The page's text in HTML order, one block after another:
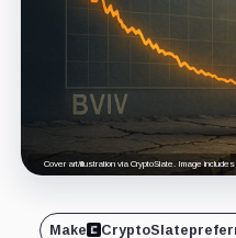
Cover art/illustration via CryptoSlate. Image
Make CryptoSlate